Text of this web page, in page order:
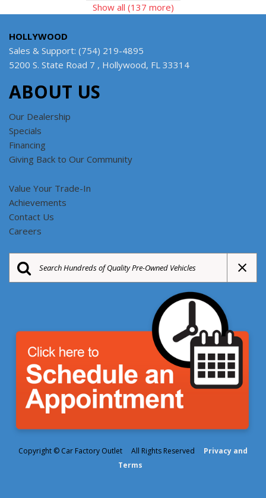
Show all (137 more)
HOLLYWOOD
Sales & Support: (754) 219-4895
5200 S. State Road 7 , Hollywood, FL 33314
ABOUT US
Our Dealership
Specials
Financing
Giving Back to Our Community
Value Your Trade-In
Achievements
Contact Us
Careers
Copyright © Car Factory Outlet All Rights Reserved
Privacy and
Terms